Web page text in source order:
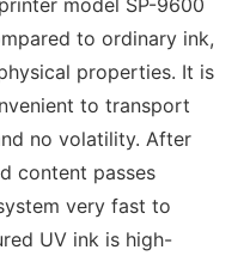
model SP-9600
to ordinary ink,
properties. It is
to transport
no volatility. After
content passes
very fast to
UV ink is high-